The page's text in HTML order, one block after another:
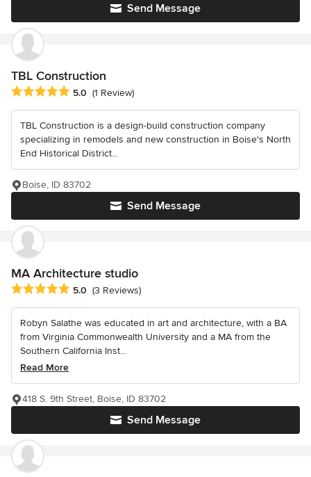
Send Message
TBL Construction
Average rating: 5 out of 5 stars
5.0 (1 Review)
TBL Construction is a design-build construction company
specializing in remodels and new construction in Boise's North
End Historical District...
Send Message
Boise, ID 83702
MA Architecture studio
Average rating: 5 out of 5 stars
5.0 (3 Reviews)
Robyn Salathe was educated in art and architecture, with a BA
from Virginia Commonwealth University and a MA from the
Southern California Inst...
Read More
Send Message
418 S. 9th Street, Boise, ID 83702